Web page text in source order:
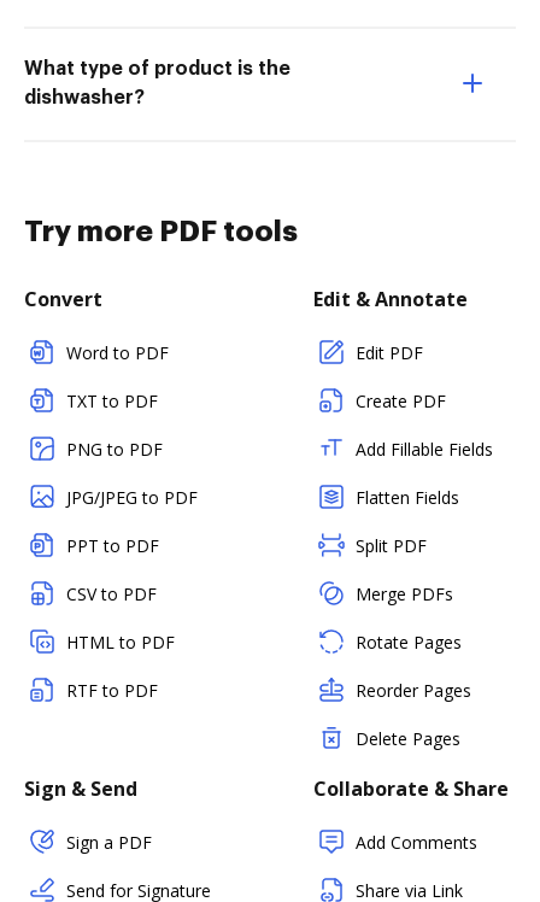
What type of product is the
dishwasher?
Try more PDF tools
Convert
Word to PDF
TXT to PDF
PNG to PDF
JPG/JPEG to PDF
PPT to PDF
CSV to PDF
HTML to PDF
RTF to PDF
Edit & Annotate
Edit PDF
Create PDF
Add Fillable Fields
Flatten Fields
Split PDF
Merge PDFs
Rotate Pages
Reorder Pages
Delete Pages
Sign & Send
Sign a PDF
Send for Signature
Collaborate & Share
Add Comments
Share via Link